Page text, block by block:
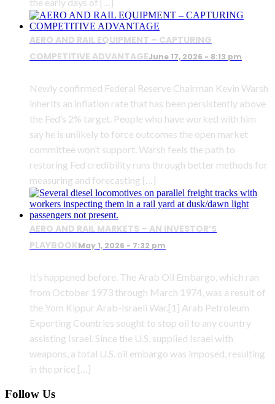
AERO AND RAIL EQUIPMENT – CAPTURING
COMPETITIVE ADVANTAGEJune 17, 2026 - 8:13 pm
Newly confirmed Federal Reserve Chairman Kevin Warsh
inherits an inflation rate that has been persistently above
the Fed’s 2% target. People who have worked with him
say he is unlikely to force outcomes the open market
committee won’t support. Warsh feels the path to
restoring Fed credibility runs through better methods for
measuring and forecasting […]
AERO AND RAIL MARKETS – AN INVESTOR’S
PLAYBOOKMay 1, 2026 - 7:32 pm
It’s happened before. The Arab Oil Embargo, which ran
from October 1973 through March 1974, was a result of
the Yom Kippur Arab-Israeli War.[1] Arab Petroleum
Exporting Countries sought to stop oil to any country
assisting Israel. Since the U.S. supplied Israel with
weapons, a total U.S. oil embargo was imposed, resulting
in the price […]
Follow Us